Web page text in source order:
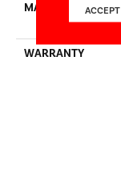
MATERIAL
WARRANTY
ACCEPT